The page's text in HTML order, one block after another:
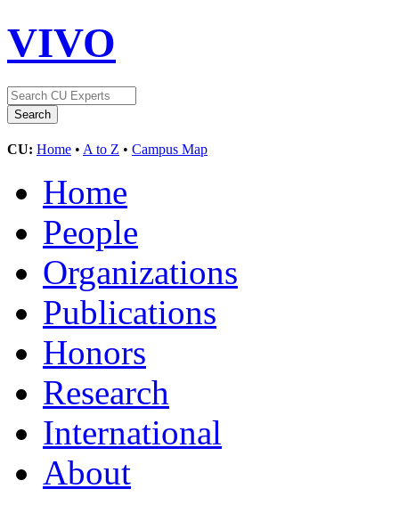
VIVO
CU: Home • A to Z • Campus Map
Home
People
Organizations
Publications
Honors
Research
International
About